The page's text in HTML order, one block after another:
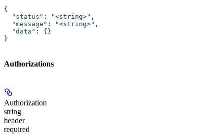
{
  "status"
: "<string>" ,
  "message"
: "<string>" ,
  "data"
: {}
}
Authorizations
Authorization
string
header
required